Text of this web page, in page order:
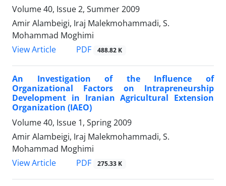
Volume 40, Issue 2, Summer 2009
Amir Alambeigi, Iraj Malekmohammadi, S.
Mohammad Moghimi
View Article
PDF 488.82 K
An Investigation of the Influence of
Organizational Factors on Intrapreneurship
Development in Iranian Agricultural Extension
Organization (IAEO)
Volume 40, Issue 1, Spring 2009
Amir Alambeigi, Iraj Malekmohammadi, S.
Mohammad Moghimi
View Article
PDF 275.33 K